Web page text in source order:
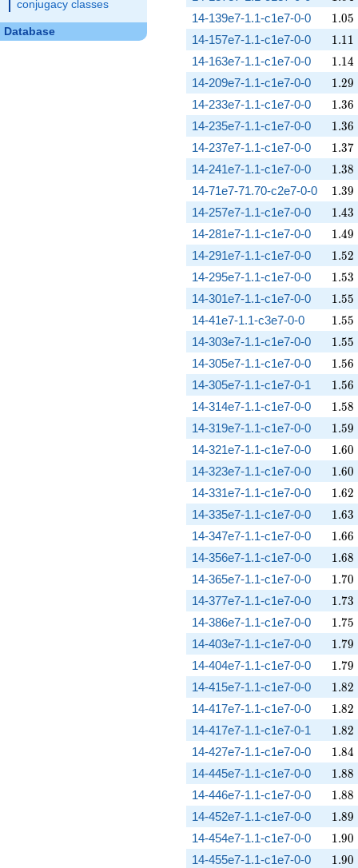
conjugacy classes
Database
14-139e7-1.1-c1e7-0-0 1.05
1.05
14-157e7-1.1-c1e7-0-0 1.11
1.11
14-163e7-1.1-c1e7-0-0 1.14
1.14
14-209e7-1.1-c1e7-0-0 1.29
1.29
14-233e7-1.1-c1e7-0-0 1.36
1.36
14-235e7-1.1-c1e7-0-0 1.36
1.36
14-237e7-1.1-c1e7-0-0 1.37
1.37
14-241e7-1.1-c1e7-0-0 1.38
1.38
14-71e7-71.70-c2e7-0-0 1.39
1.39
14-257e7-1.1-c1e7-0-0 1.43
1.43
14-281e7-1.1-c1e7-0-0 1.49
1.49
14-291e7-1.1-c1e7-0-0 1.52
1.52
14-295e7-1.1-c1e7-0-0 1.53
1.53
14-301e7-1.1-c1e7-0-0 1.55
1.55
14-41e7-1.1-c3e7-0-0 1.55
1.55
14-303e7-1.1-c1e7-0-0 1.55
1.55
14-305e7-1.1-c1e7-0-0 1.56
1.56
14-305e7-1.1-c1e7-0-1 1.56
1.56
14-314e7-1.1-c1e7-0-0 1.58
1.58
14-319e7-1.1-c1e7-0-0 1.59
1.59
14-321e7-1.1-c1e7-0-0 1.60
1.60
14-323e7-1.1-c1e7-0-0 1.60
1.60
14-331e7-1.1-c1e7-0-0 1.62
1.62
14-335e7-1.1-c1e7-0-0 1.63
1.63
14-347e7-1.1-c1e7-0-0 1.66
1.66
14-356e7-1.1-c1e7-0-0 1.68
1.68
14-365e7-1.1-c1e7-0-0 1.70
1.70
14-377e7-1.1-c1e7-0-0 1.73
1.73
14-386e7-1.1-c1e7-0-0 1.75
1.75
14-403e7-1.1-c1e7-0-0 1.79
1.79
14-404e7-1.1-c1e7-0-0 1.79
1.79
14-415e7-1.1-c1e7-0-0 1.82
1.82
14-417e7-1.1-c1e7-0-0 1.82
1.82
14-417e7-1.1-c1e7-0-1 1.82
1.82
14-427e7-1.1-c1e7-0-0 1.84
1.84
14-445e7-1.1-c1e7-0-0 1.88
1.88
14-446e7-1.1-c1e7-0-0 1.88
1.88
14-452e7-1.1-c1e7-0-0 1.89
1.89
14-454e7-1.1-c1e7-0-0 1.90
1.90
14-455e7-1.1-c1e7-0-0 1.90
1.90